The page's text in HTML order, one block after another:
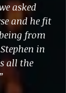
asked
and he fit
from
in
all the